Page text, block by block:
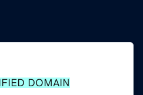
DOMAIN